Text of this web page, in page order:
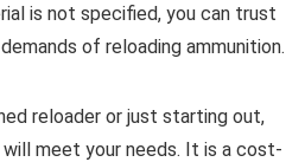
is not specified, you can trust
of reloading ammunition.
reloader or just starting out,
meet your needs. It is a cost-